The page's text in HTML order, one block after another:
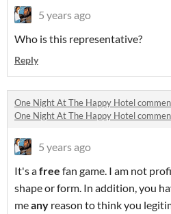
5 years ago
Who is this representative?
Reply
One Night At The Happy Hotel
One Night At The Happy Hotel
5 years ago
It's afree fan game. I am not
shape or form. In addition, you
meany reason to think you